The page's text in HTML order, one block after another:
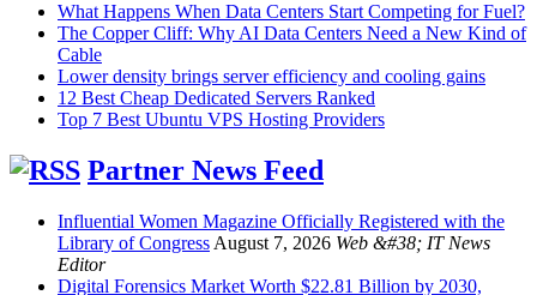
What Happens When Data Centers Start Competing for Fuel?
The Copper Cliff: Why AI Data Centers Need a New Kind of
Cable
Lower density brings server efficiency and cooling gains
12 Best Cheap Dedicated Servers Ranked
Top 7 Best Ubuntu VPS Hosting Providers
Partner News Feed
Influential Women Magazine Officially Registered with the
Library of Congress August 7, 2026 Web &#38; IT News
Editor
Digital Forensics Market Worth $22.81 Billion by 2030,